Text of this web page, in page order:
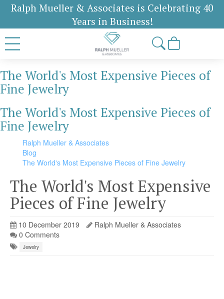
Ralph Mueller & Associates is Celebrating 40
Years in Business!
The World's Most Expensive Pieces of
Fine Jewelry
The World's Most Expensive Pieces of
Fine Jewelry
Ralph Mueller & Associates
Blog
The World's Most Expensive Pieces of Fine Jewelry
The World's Most Expensive
Pieces of Fine Jewelry
10 December 2019
Ralph Mueller & Associates
0 Comments
Jewelry